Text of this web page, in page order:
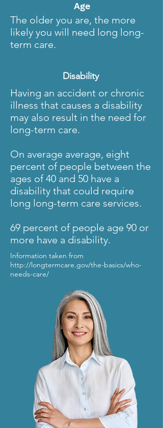
Age
The older you are, the more
likely you will need long long-
term care.
Disability
Having an accident or chronic
illness that causes a disability
may also result in the need for
long-term care.
On average average, eight
percent of people between the
ages of 40 and 50 have a
disability that could require
long long-term care services.
69 percent of people age 90 or
more have a disability.
Information taken from
http://longtermcare.gov/the-basics/who-
needs-care/